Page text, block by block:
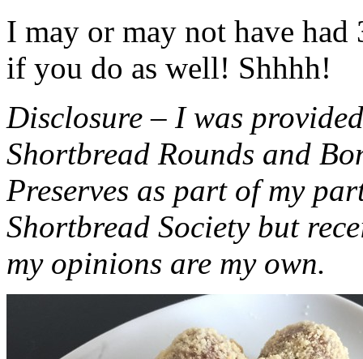
I may or may not have had
if you do as well! Shhhh!
Disclosure – I was
Shortbread Rounds and
Preserves as part of my
Shortbread Society but
my opinions are my own.